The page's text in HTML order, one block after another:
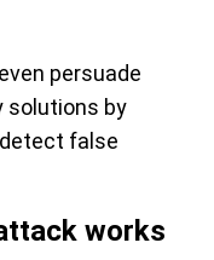
persuade
solutions by
false
works